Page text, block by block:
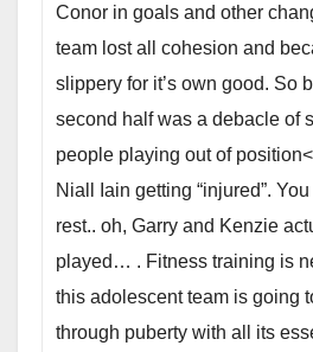
Conor in goals and other
team lost all cohesion and
slippery for it’s own good. So
second half was a debacle of
people playing out of
Niall Iain getting “injured”.
rest.. oh, Garry and Kenzie
played… . Fitness training is
this adolescent team is going
through puberty with all its